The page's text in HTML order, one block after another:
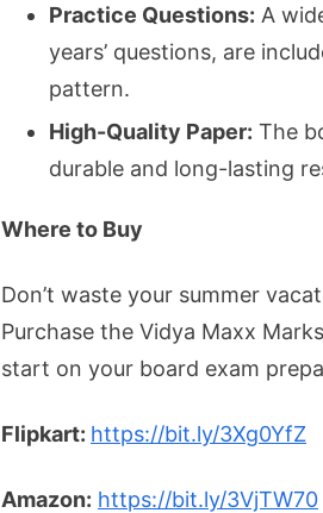
Practice Questions: A
years’ questions, are
pattern.
High-Quality Paper: The
durable and long-lasting
Where to Buy
Don’t waste your summer
Purchase the Vidya Maxx
start on your board exam
Flipkart: https://bit.ly/3Xg0YfZ
Amazon: https://bit.ly/3VjTW70